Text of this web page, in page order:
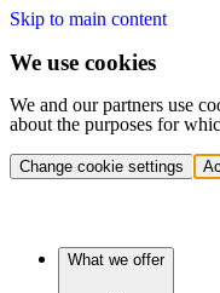
Skip to main content
We use cookies
We and our partners use
about the purposes for
Change cookie settings
What we offer